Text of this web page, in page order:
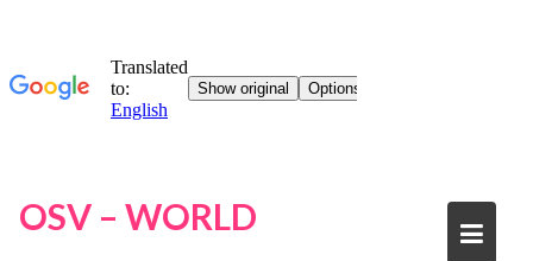
SkipOSV – WORLD